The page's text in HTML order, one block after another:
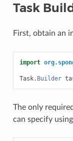
Task
First, obtain an
import
Task. Builder
The only
can specify using